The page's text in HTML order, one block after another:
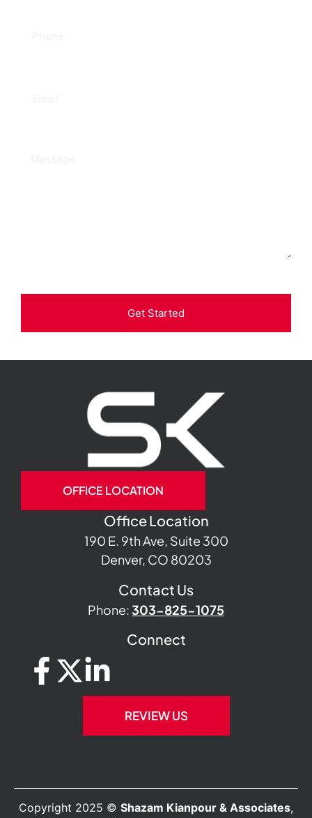
Get Started
OFFICE LOCATION
Office Location
190 E. 9th Ave, Suite 300
Denver, CO 80203
Contact Us
Phone:303-825-1075
Connect
REVIEW US
Copyright 2025 © Shazam Kianpour & Associates,